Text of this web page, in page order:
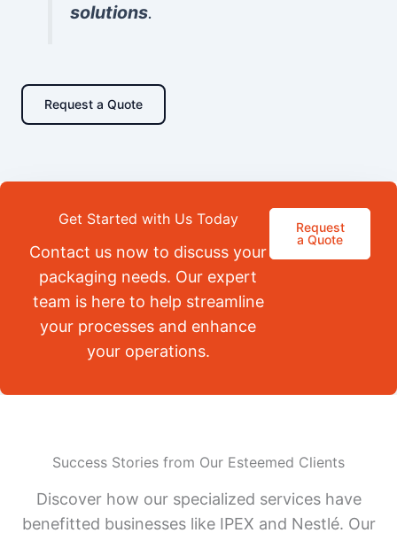
solutions.
Request a Quote
Get Started with Us Today
Contact us now to discuss your
packaging needs. Our expert
team is here to help streamline
your processes and enhance
your operations.
Request
a Quote
Success Stories from Our Esteemed Clients
Discover how our specialized services have
benefitted businesses like IPEX and Nestlé. Our